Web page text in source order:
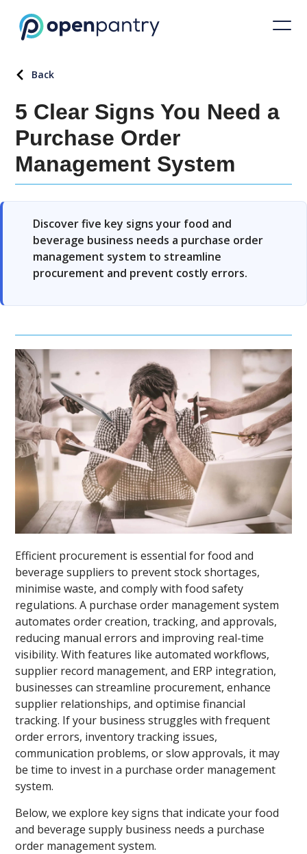
Back
5 Clear Signs You Need a
Purchase Order
Management System
Discover five key signs your food and
beverage business needs a purchase order
management system to streamline
procurement and prevent costly errors.
Efficient procurement is essential for food and
beverage suppliers to prevent stock shortages,
minimise waste, and comply with food safety
regulations. A purchase order management system
automates order creation, tracking, and approvals,
reducing manual errors and improving real-time
visibility. With features like automated workflows,
supplier record management, and ERP integration,
businesses can streamline procurement, enhance
supplier relationships, and optimise financial
tracking. If your business struggles with frequent
order errors, inventory tracking issues,
communication problems, or slow approvals, it may
be time to invest in a purchase order management
system.
Below, we explore key signs that indicate your food
and beverage supply business needs a purchase
order management system.